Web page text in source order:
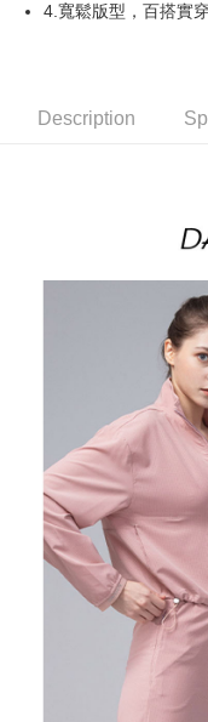
receiving the goods." It
verification to proceed
checkout. You will be
checkout page. Complete
Within a few days of order
Within 14 days of
provided in the message.
methods, including
the payment is made, the
※ Please note: You don't
completing the checkout
order, please contact the
canceled without the
will be required to settle
※ The status of the
information displayed on
If you have any questions
requests after payment,
Customer Support Center"
https://
【Important Notes】
When using the "AFTEE
Free shipping
Free shipping
付款後7-11取貨
Free shipping
宅配
Free shipping
4.寬鬆版型，百搭實
Description